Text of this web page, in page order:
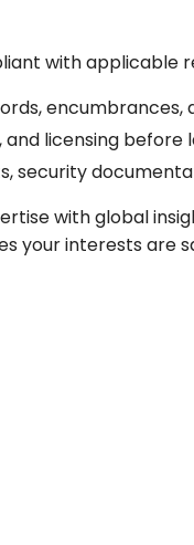
with applicable
encumbrances,
licensing
security
with global
your interests